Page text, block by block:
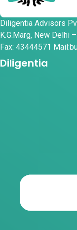
Diligentia Advisors
K.G.Marg, New Delhi
Fax: 43444571
Diligentia